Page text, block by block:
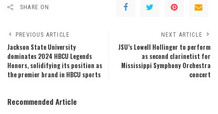
SHARE ON
PREVIOUS ARTICLE
Jackson State University
dominates 2024 HBCU Legends
Honors, solidifying its position as
the premier brand in HBCU sports
NEXT ARTICLE
JSU’s Lowell Hollinger to perform
as second clarinetist for
Mississippi Symphony Orchestra
concert
Recommended Article